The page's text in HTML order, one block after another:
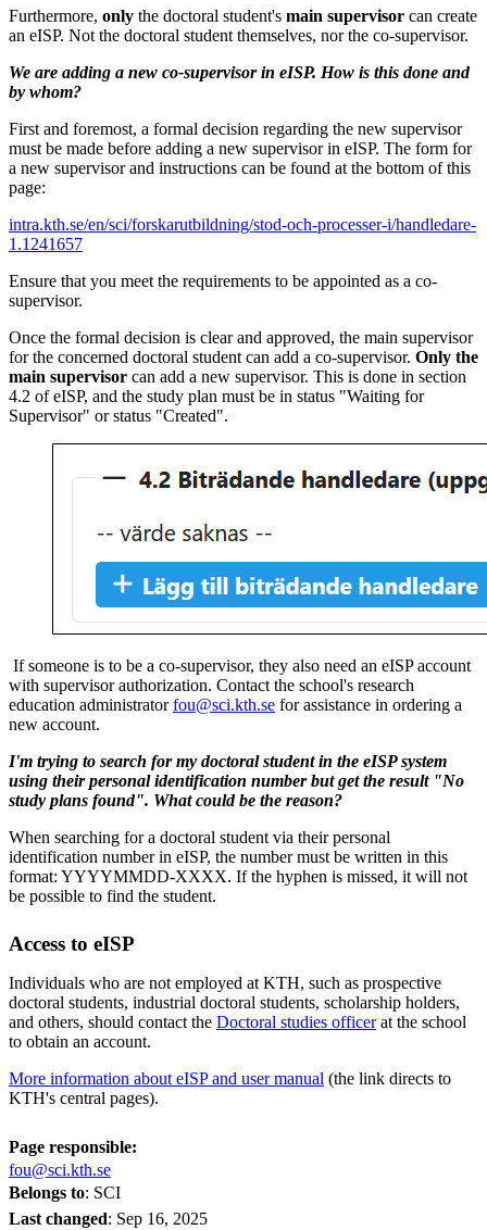
Furthermore, only the doctoral student's main supervisor can create
an eISP. Not the doctoral student themselves, nor the co-supervisor.
We are adding a new co-supervisor in eISP. How is this done and
by whom?
First and foremost, a formal decision regarding the new supervisor
must be made before adding a new supervisor in eISP. The form for
a new supervisor and instructions can be found at the bottom of this
page:
intra.kth.se/en/sci/forskarutbildning/stod-och-processer-i/handledare-
1.1241657
Ensure that you meet the requirements to be appointed as a co-
supervisor.
Once the formal decision is clear and approved, the main supervisor
for the concerned doctoral student can add a co-supervisor. Only the
main supervisor can add a new supervisor. This is done in section
4.2 of eISP, and the study plan must be in status "Waiting for
Supervisor" or status "Created".
If someone is to be a co-supervisor, they also need an eISP account
with supervisor authorization. Contact the school's research
education administratorfou@sci.kth.se for assistance in ordering a
new account.
I'm trying to search for my doctoral student in the eISP system
using their personal identification number but get the result "No
study plans found". What could be the reason?
When searching for a doctoral student via their personal
identification number in eISP, the number must be written in this
format: YYYYMMDD-XXXX. If the hyphen is missed, it will not
be possible to find the student.
Access to eISP
Individuals who are not employed at KTH, such as prospective
doctoral students, industrial doctoral students, scholarship holders,
and others, should contact the Doctoral studies officerat the school
to obtain an account.
More information about eISP and user manual (the link directs to
KTH's central pages).
Page responsible:
fou@sci.kth.se
Belongs to: SCI
Last changed: Sep 16, 2025